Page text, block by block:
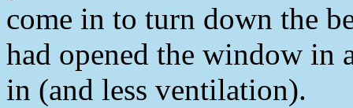
come in to turn down the
had opened the window in
in (and less ventilation).